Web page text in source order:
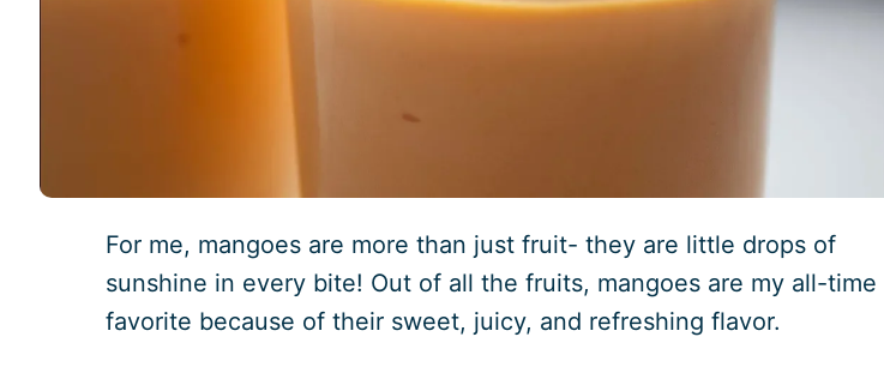
For me, mangoes are more than just fruit- they are little drops of
sunshine in every bite! Out of all the fruits, mangoes are my all-time
favorite because of their sweet, juicy, and refreshing flavor.